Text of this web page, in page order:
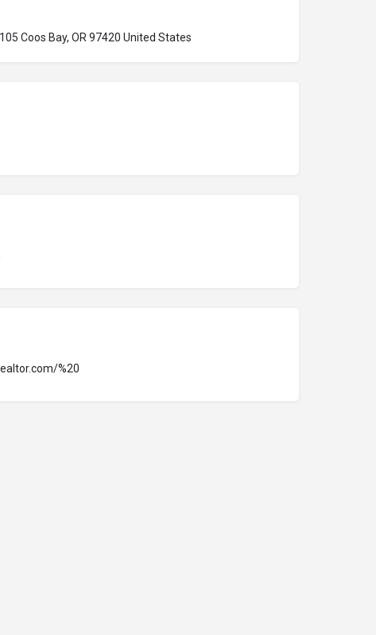
Coos Bay, OR 97420 United States
%20